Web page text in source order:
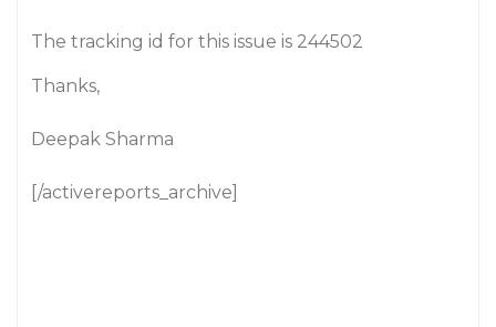
The tracking id for this issue is 244502
Thanks,
Deepak Sharma
[/activereports_archive]